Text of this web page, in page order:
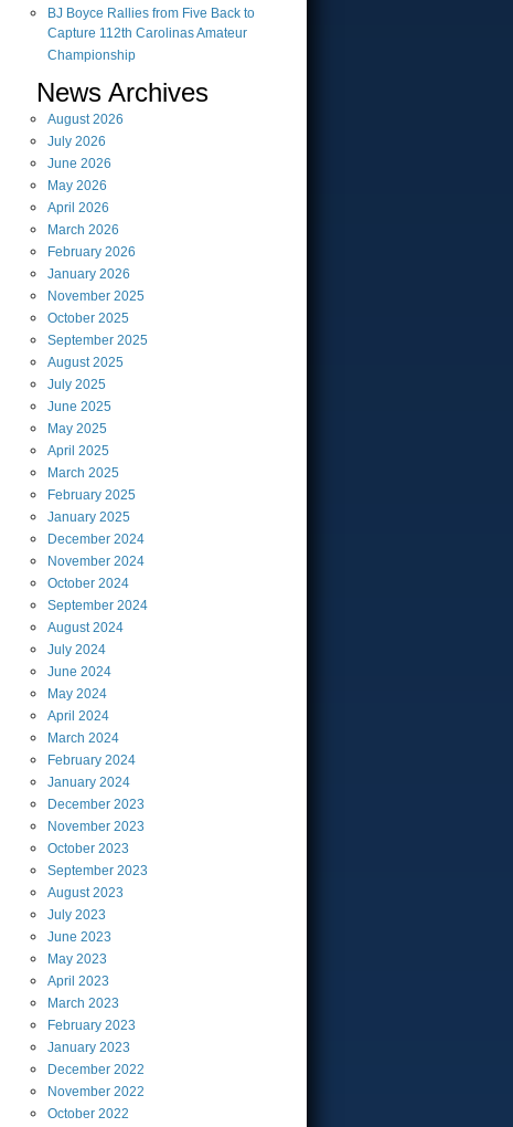
BJ Boyce Rallies from Five Back to
Capture 112th Carolinas Amateur
Championship
News Archives
August2026
July 2026
June 2026
May 2026
April 2026
March 2026
February 2026
January 2026
November 2025
October 2025
September 2025
August2025
July 2025
June 2025
May 2025
April 2025
March 2025
February 2025
January 2025
December 2024
November 2024
October 2024
September 2024
August2024
July 2024
June 2024
May 2024
April 2024
March 2024
February 2024
January 2024
December 2023
November 2023
October 2023
September 2023
August2023
July 2023
June 2023
May 2023
April 2023
March 2023
February 2023
January 2023
December 2022
November 2022
October 2022